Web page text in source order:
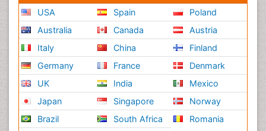
USA
Australia
Italy
Germany
UK
Japan
Brazil
Spain
Canada
China
France
India
Singapore
South Africa
Poland
Austria
Finland
Denmark
Mexico
Norway
Romania